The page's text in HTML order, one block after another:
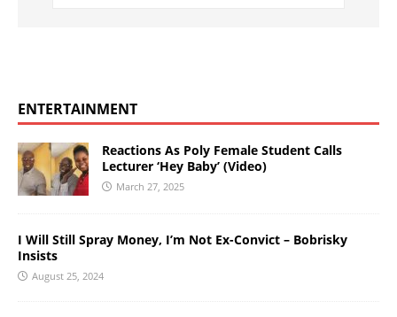
ENTERTAINMENT
Reactions As Poly Female Student Calls
Lecturer ‘Hey Baby’ (Video)
March 27, 2025
I Will Still Spray Money, I’m Not Ex-Convict – Bobrisky
Insists
August 25, 2024